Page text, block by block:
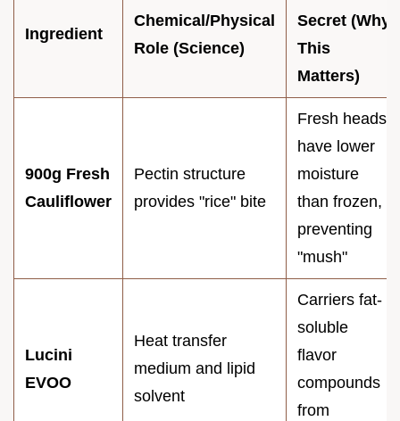
Ingredient
Chemical/Physical
Role (Science)
Secret (Why
This
Matters)
900g Fresh
Cauliflower
Pectin structure
provides "rice" bite
Fresh heads
have lower
moisture
than frozen,
preventing
"mush"
Lucini
EVOO
Heat transfer
medium and lipid
solvent
Carriers fat-
soluble
flavor
compounds
from